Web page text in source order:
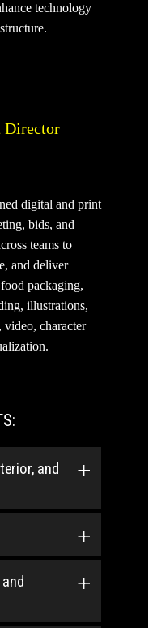
technology
Director
digital and print
bids, and
teams to
and deliver
packaging,
illustrations,
video, character
and